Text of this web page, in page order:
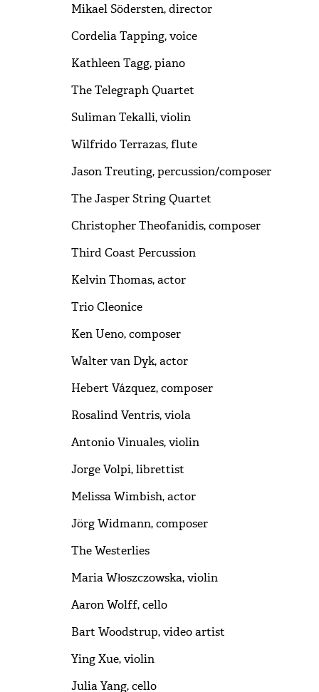
Mikael Södersten, director
Cordelia Tapping, voice
Kathleen Tagg, piano
The Telegraph Quartet
Suliman Tekalli, violin
Wilfrido Terrazas, flute
Jason Treuting, percussion/composer
The Jasper String Quartet
Christopher Theofanidis, composer
Third Coast Percussion
Kelvin Thomas, actor
Trio Cleonice
Ken Ueno, composer
Walter van Dyk, actor
Hebert Vázquez, composer
Rosalind Ventris, viola
Antonio Vinuales, violin
Jorge Volpi, librettist
Melissa Wimbish, actor
Jörg Widmann, composer
The Westerlies
Maria Włoszczowska, violin
Aaron Wolff, cello
Bart Woodstrup, video artist
Ying Xue, violin
Julia Yang, cello